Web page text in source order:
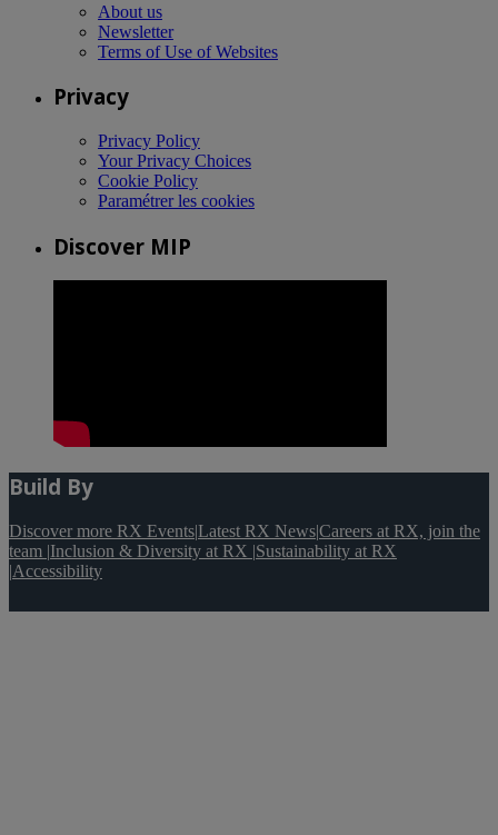
About us
Newsletter
Terms of Use of Websites
Privacy
Privacy Policy
Your Privacy Choices
Cookie Policy
Paramétrer les cookies
Discover MIP
Build By
Discover more RX Events|Latest RX News|Careers at RX, join the
team |Inclusion & Diversity at RX |Sustainability at RX
|Accessibility